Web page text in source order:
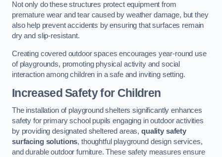
Not only do these structures protect equipment from
premature wear and tear caused by weather damage, but they
also help prevent accidents by ensuring that surfaces remain
dry and slip-resistant.
Creating covered outdoor spaces encourages year-round use
of playgrounds, promoting physical activity and social
interaction among children in a safe and inviting setting.
Increased Safety for Children
The installation of playground shelters significantly enhances
safety for primary school pupils engaging in outdoor activities
by providing designated sheltered areas,quality safety
surfacing solutions, thoughtful playground design services,
and durable outdoor furniture. These safety measures ensure